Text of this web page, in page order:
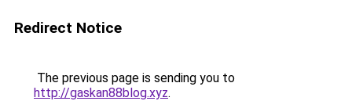
Redirect Notice
The previous page is sending you to
http://gaskan88blog.xyz.